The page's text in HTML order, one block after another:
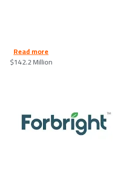
Read more
$142.2 Million